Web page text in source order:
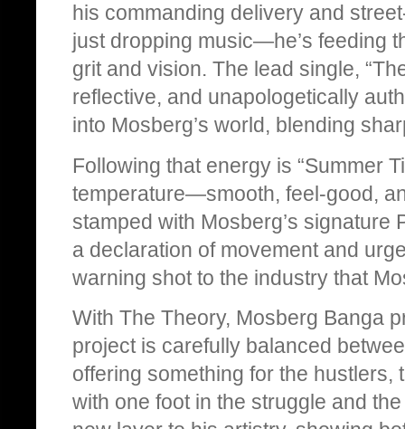
his commanding delivery and
just dropping music—he’s feeding
grit and vision. The lead single,
reflective, and unapologetically
into Mosberg’s world, blending
Following that energy is “Summer
temperature—smooth, feel-good,
stamped with Mosberg’s signature
a declaration of movement and
warning shot to the industry that
With The Theory, Mosberg Banga
project is carefully balanced
offering something for the
with one foot in the struggle and